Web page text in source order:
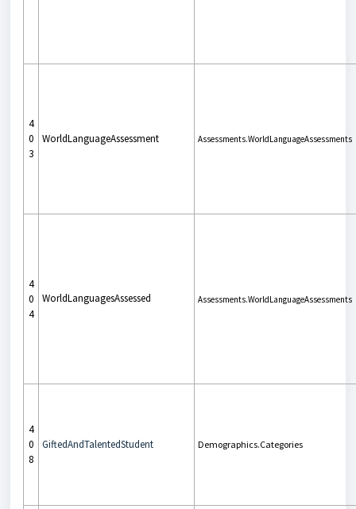
4
0
3
WorldLanguageAssessment Assessments.WorldLanguageAssessments
4
0
4
WorldLanguagesAssessed Assessments.WorldLanguageAssessments
4
0
8
GiftedAndTalentedStudent Demographics.Categories